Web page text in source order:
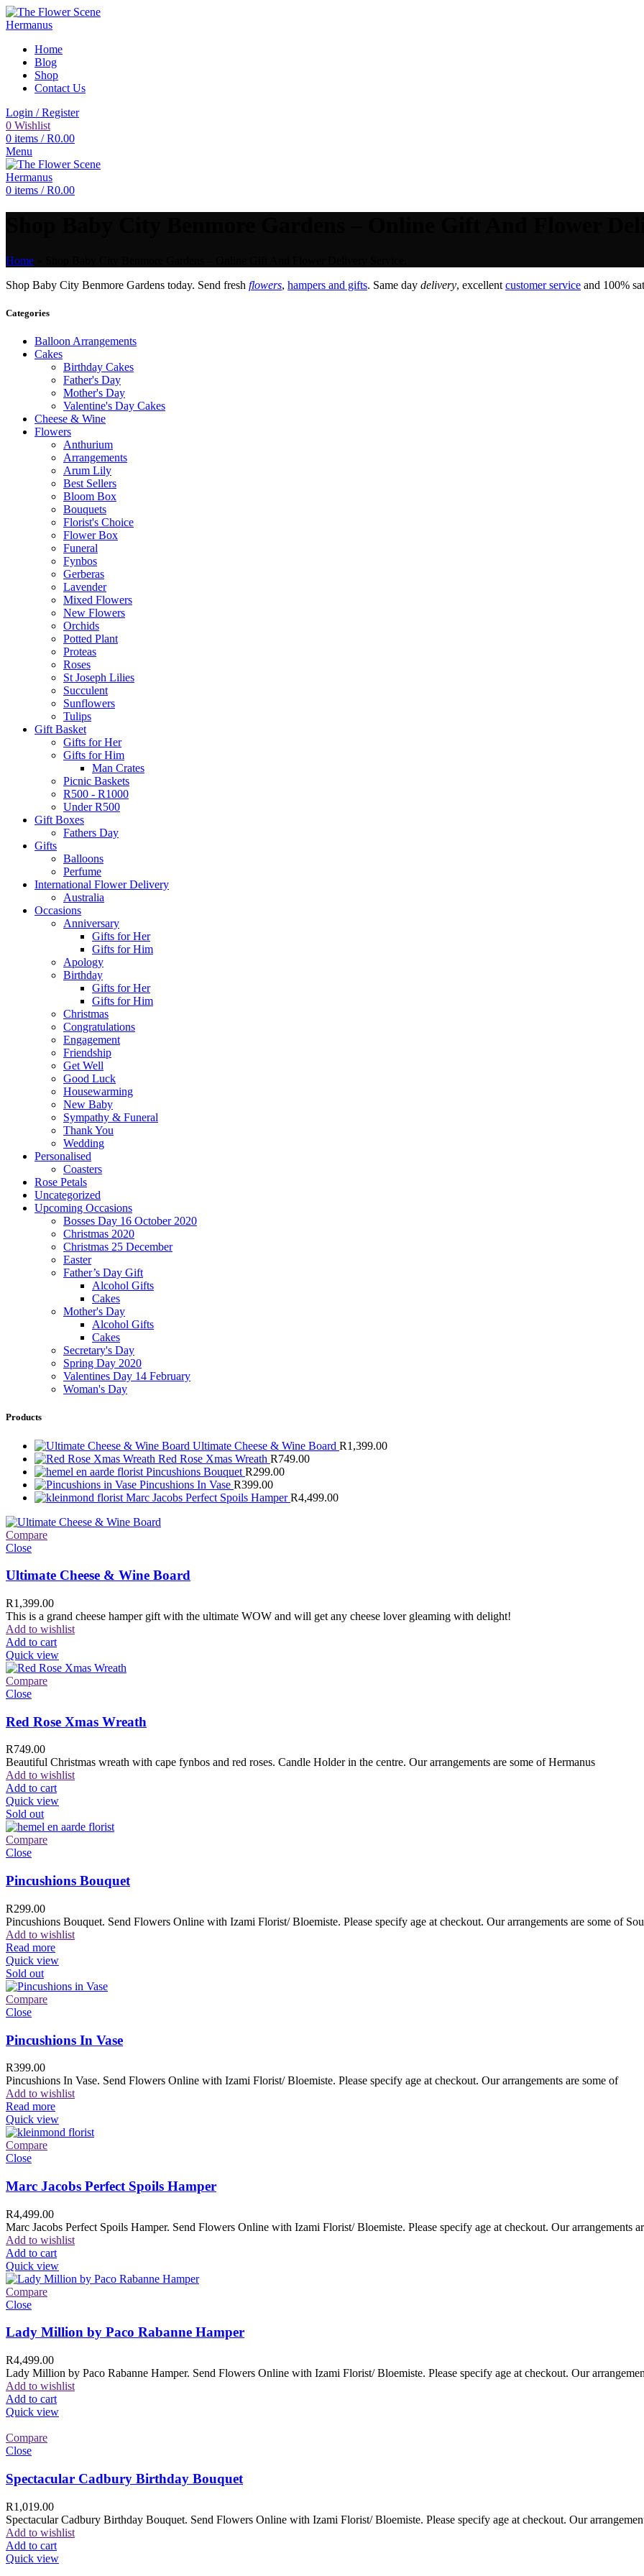
Home
Blog
Shop
Contact Us
Login / Register
0 Wishlist
0 items / R0.00
Menu
0 items / R0.00
Home
Shop Baby City Benmore Gardens today. Send fresh flowers, hampers and gifts. Same day delivery, excellent customer service and 100%
Categories
Balloon Arrangements
Cakes
Birthday Cakes
Father's Day
Mother's Day
Valentine's Day Cakes
Cheese & Wine
Flowers
Anthurium
Arrangements
Arum Lily
Best Sellers
Bloom Box
Bouquets
Florist's Choice
Flower Box
Funeral
Fynbos
Gerberas
Lavender
Mixed Flowers
New Flowers
Orchids
Potted Plant
Proteas
Roses
St Joseph Lilies
Succulent
Sunflowers
Tulips
Gift Basket
Gifts for Her
Gifts for Him
Man Crates
Picnic Baskets
R500 - R1000
Under R500
Gift Boxes
Fathers Day
Gifts
Balloons
Perfume
International Flower Delivery
Australia
Occasions
Anniversary
Gifts for Her
Gifts for Him
Apology
Birthday
Gifts for Her
Gifts for Him
Christmas
Congratulations
Engagement
Friendship
Get Well
Good Luck
Housewarming
New Baby
Sympathy & Funeral
Thank You
Wedding
Personalised
Coasters
Rose Petals
Uncategorized
Upcoming Occasions
Bosses Day 16 October 2020
Christmas 2020
Christmas 25 December
Easter
Father’s Day Gift
Alcohol Gifts
Cakes
Mother's Day
Alcohol Gifts
Cakes
Secretary's Day
Spring Day 2020
Valentines Day 14 February
Woman's Day
Products
Ultimate Cheese & Wine Board R1,399.00
Red Rose Xmas Wreath R749.00
Pincushions Bouquet R299.00
Pincushions In Vase R399.00
Marc Jacobs Perfect Spoils HamperR4,499.00
Compare
Close
Ultimate Cheese & Wine Board
R1,399.00
This is a grand cheese hamper gift with the ultimate WOW and will get any cheese lover gleaming with delight!
Add to wishlist
Add to cart
Quick view
Compare
Close
Red Rose Xmas Wreath
R749.00
Beautiful Christmas wreath with cape fynbos and red roses. Candle Holder in the centre. Our arrangements are some of Hermanus
Add to wishlist
Add to cart
Quick view
Sold out
Compare
Close
Pincushions Bouquet
R299.00
Pincushions Bouquet. Send Flowers Online with Izami Florist/ Bloemiste. Please specify age at checkout. Our arrangements are some of
Add to wishlist
Read more
Quick view
Sold out
Compare
Close
Pincushions In Vase
R399.00
Pincushions In Vase. Send Flowers Online with Izami Florist/ Bloemiste. Please specify age at checkout. Our arrangements are some of
Add to wishlist
Read more
Quick view
Compare
Close
Marc Jacobs Perfect Spoils Hamper
R4,499.00
Marc Jacobs Perfect Spoils Hamper. Send Flowers Online with Izami Florist/ Bloemiste. Please specify age at checkout. Our arrangements
Add to wishlist
Add to cart
Quick view
Compare
Close
Lady Million by Paco Rabanne Hamper
R4,499.00
Lady Million by Paco Rabanne Hamper. Send Flowers Online with Izami Florist/ Bloemiste. Please specify age at checkout. Our
Add to wishlist
Add to cart
Quick view
Compare
Close
Spectacular Cadbury Birthday Bouquet
R1,019.00
Spectacular Cadbury Birthday Bouquet. Send Flowers Online with Izami Florist/ Bloemiste. Please specify age at checkout. Our
Add to wishlist
Add to cart
Quick view